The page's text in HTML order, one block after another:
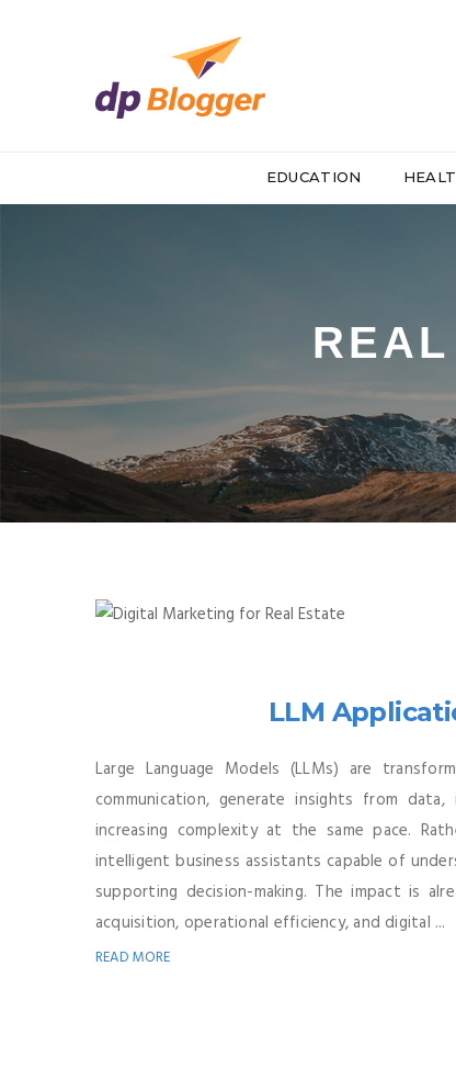
EDUCATION
LLM
Large Language Models (LLMs) are
communication, generate insights from
increasing complexity at the same pace.
intelligent business assistants capable of
supporting decision-making. The impact is
acquisition, operational efficiency, and digital ...
READ MORE